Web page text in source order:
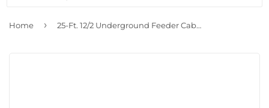
Home › 25-Ft. 12/2 Underground Feeder Cable With Ground,